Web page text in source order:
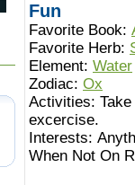
Fun
Favorite Book:
Favorite Herb:
Element: Water
Zodiac: Ox
Activities:
excercise.
Interests:
When Not On